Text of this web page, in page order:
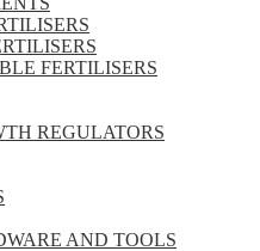
FERTILISERS
REGULATORS
AND TOOLS